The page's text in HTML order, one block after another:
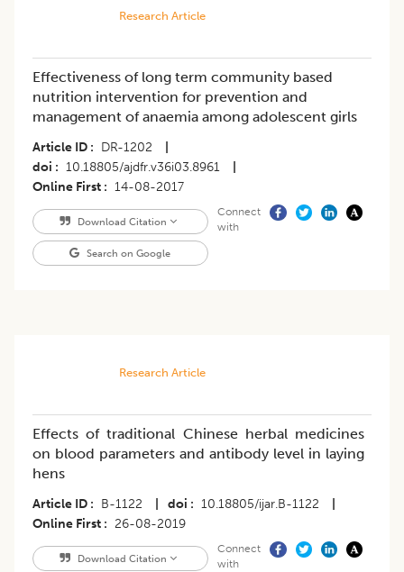
Research Article
Effectiveness of long term community based
nutrition intervention for prevention and
management of anaemia among adolescent girls
Article ID DR-1202
doi
10.18805/ajdfr.v36i03.8961
Online First
14-08-2017
Download Citation
Search on Google
Connect
with
Research Article
Effects of traditional Chinese herbal medicines
on blood parameters and antibody level in laying
hens
Article ID B-1122 doi 10.18805/ijar.B-1122
Online First
26-08-2019
Download Citation
Connect
with